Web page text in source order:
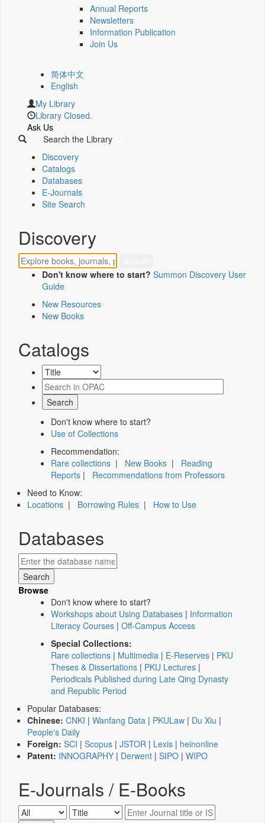
Annual Reports
Newsletters
Information Publication
Join Us
简体中文
English
My Library
Library Closed.
Ask Us
Search the Library
Discovery
Catalogs
Databases
E-Journals
Site Search
Discovery
Don't know where to start? Summon Discovery User
Guide
New Resources
New Books
Catalogs
Don't know where to start?
Use of Collections
Recommendation:
Rare collections | New Books | Reading
Reports | Recommendations from Professors
Need to Know:
Locations | Borrowing Rules | How to Use
Databases
Browse
Don't know where to start?
Workshops about Using Databases | Information
Literacy Courses | Off-Campus Access
Special Collections:
Rare collections | Multimedia | E-Reserves | PKU
Theses & Dissertations | PKU Lectures |
Periodicals Published during Late Qing Dynasty
and Republic Period
Popular Databases:
Chinese: CNKI | Wanfang Data | PKULaw | Du Xiu |
People's Daily
Foreign: SCI | Scopus | JSTOR | Lexis | heinonline
Patent: INNOGRAPHY | Derwent | SIPO | WIPO
E-Journals / E-Books